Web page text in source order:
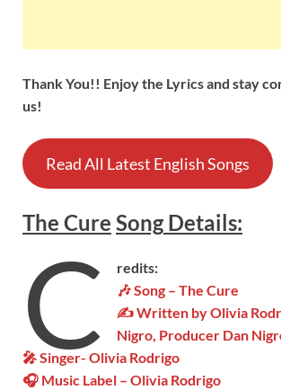
Thank You!! Enjoy the Lyrics and stay
us!
Read All Latest English Songs
The Cure SongDetails:
C
redits:
🎶Song – The Cure
✍ Written by Olivia
Nigro, Producer Dan
🎤 Singer- Olivia Rodrigo
🎧 Music Label – Olivia Rodrigo